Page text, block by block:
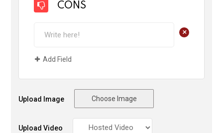
CONS
+
Add Field
Upload Image Choose Image
Upload Video